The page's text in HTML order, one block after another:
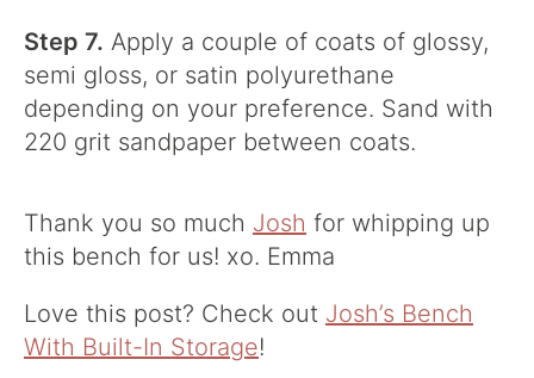
Step 7. Apply a couple of coats of glossy,
semi gloss, or satin polyurethane
depending on your preference. Sand with
220 grit sandpaper between coats.
Thank you so much Josh for whipping up
this bench for us! xo. Emma
Love this post? Check out Josh’s Bench
With Built-In Storage!